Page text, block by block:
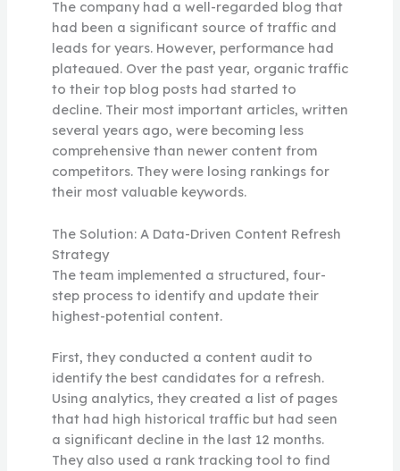
The company had a well-regarded blog that
had been a significant source of traffic and
leads for years. However, performance had
plateaued. Over the past year, organic traffic
to their top blog posts had started to
decline. Their most important articles, written
several years ago, were becoming less
comprehensive than newer content from
competitors. They were losing rankings for
their most valuable keywords.
The Solution: A Data-Driven Content Refresh
Strategy
The team implemented a structured, four-
step process to identify and update their
highest-potential content.
First, they conducted a content audit to
identify the best candidates for a refresh.
Using analytics, they created a list of pages
that had high historical traffic but had seen
a significant decline in the last 12 months.
They also used a rank tracking tool to find